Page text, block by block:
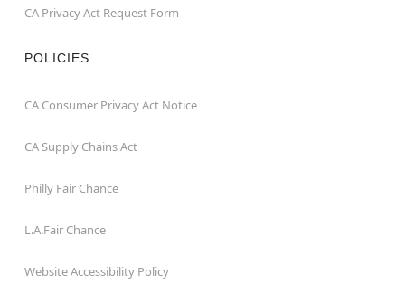
CA Privacy Act Request Form
POLICIES
CA Consumer Privacy Act Notice
CA Supply Chains Act
Philly Fair Chance
L.A.Fair Chance
Website Accessibility Policy